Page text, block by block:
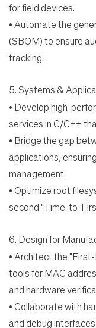
for field devices.
• Automate the
(SBOM) to ensure
tracking.
5.Systems &
• Develop high-
services in C/C++
• Bridge the gap
applications,
management.
• Optimize root
second "Time-to-
6. Design for
• Architect the
tools for MAC
and hardware
• Collaborate with
and debug